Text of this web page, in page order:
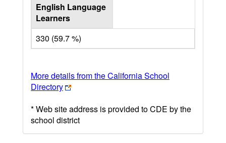
English Language
Learners
330 (59.7 %)
More details from the California School
Directory
* Web site address is provided to CDE by the
school district